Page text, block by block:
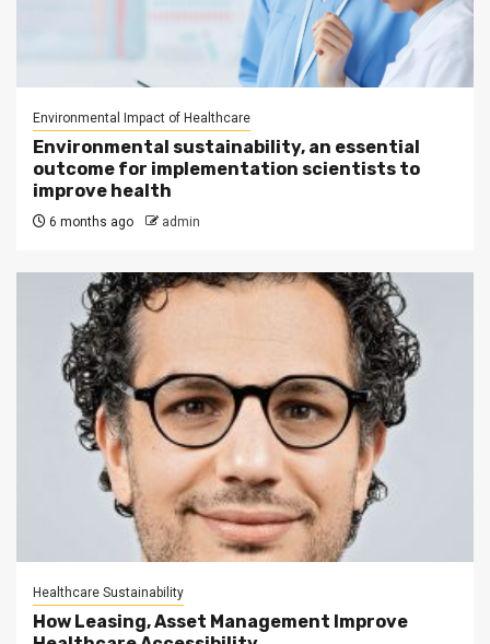
Environmental Impact of Healthcare
Environmental sustainability, an essential
outcome for implementation scientists to
improve health
6 months ago admin
Healthcare Sustainability
How Leasing, Asset Management Improve